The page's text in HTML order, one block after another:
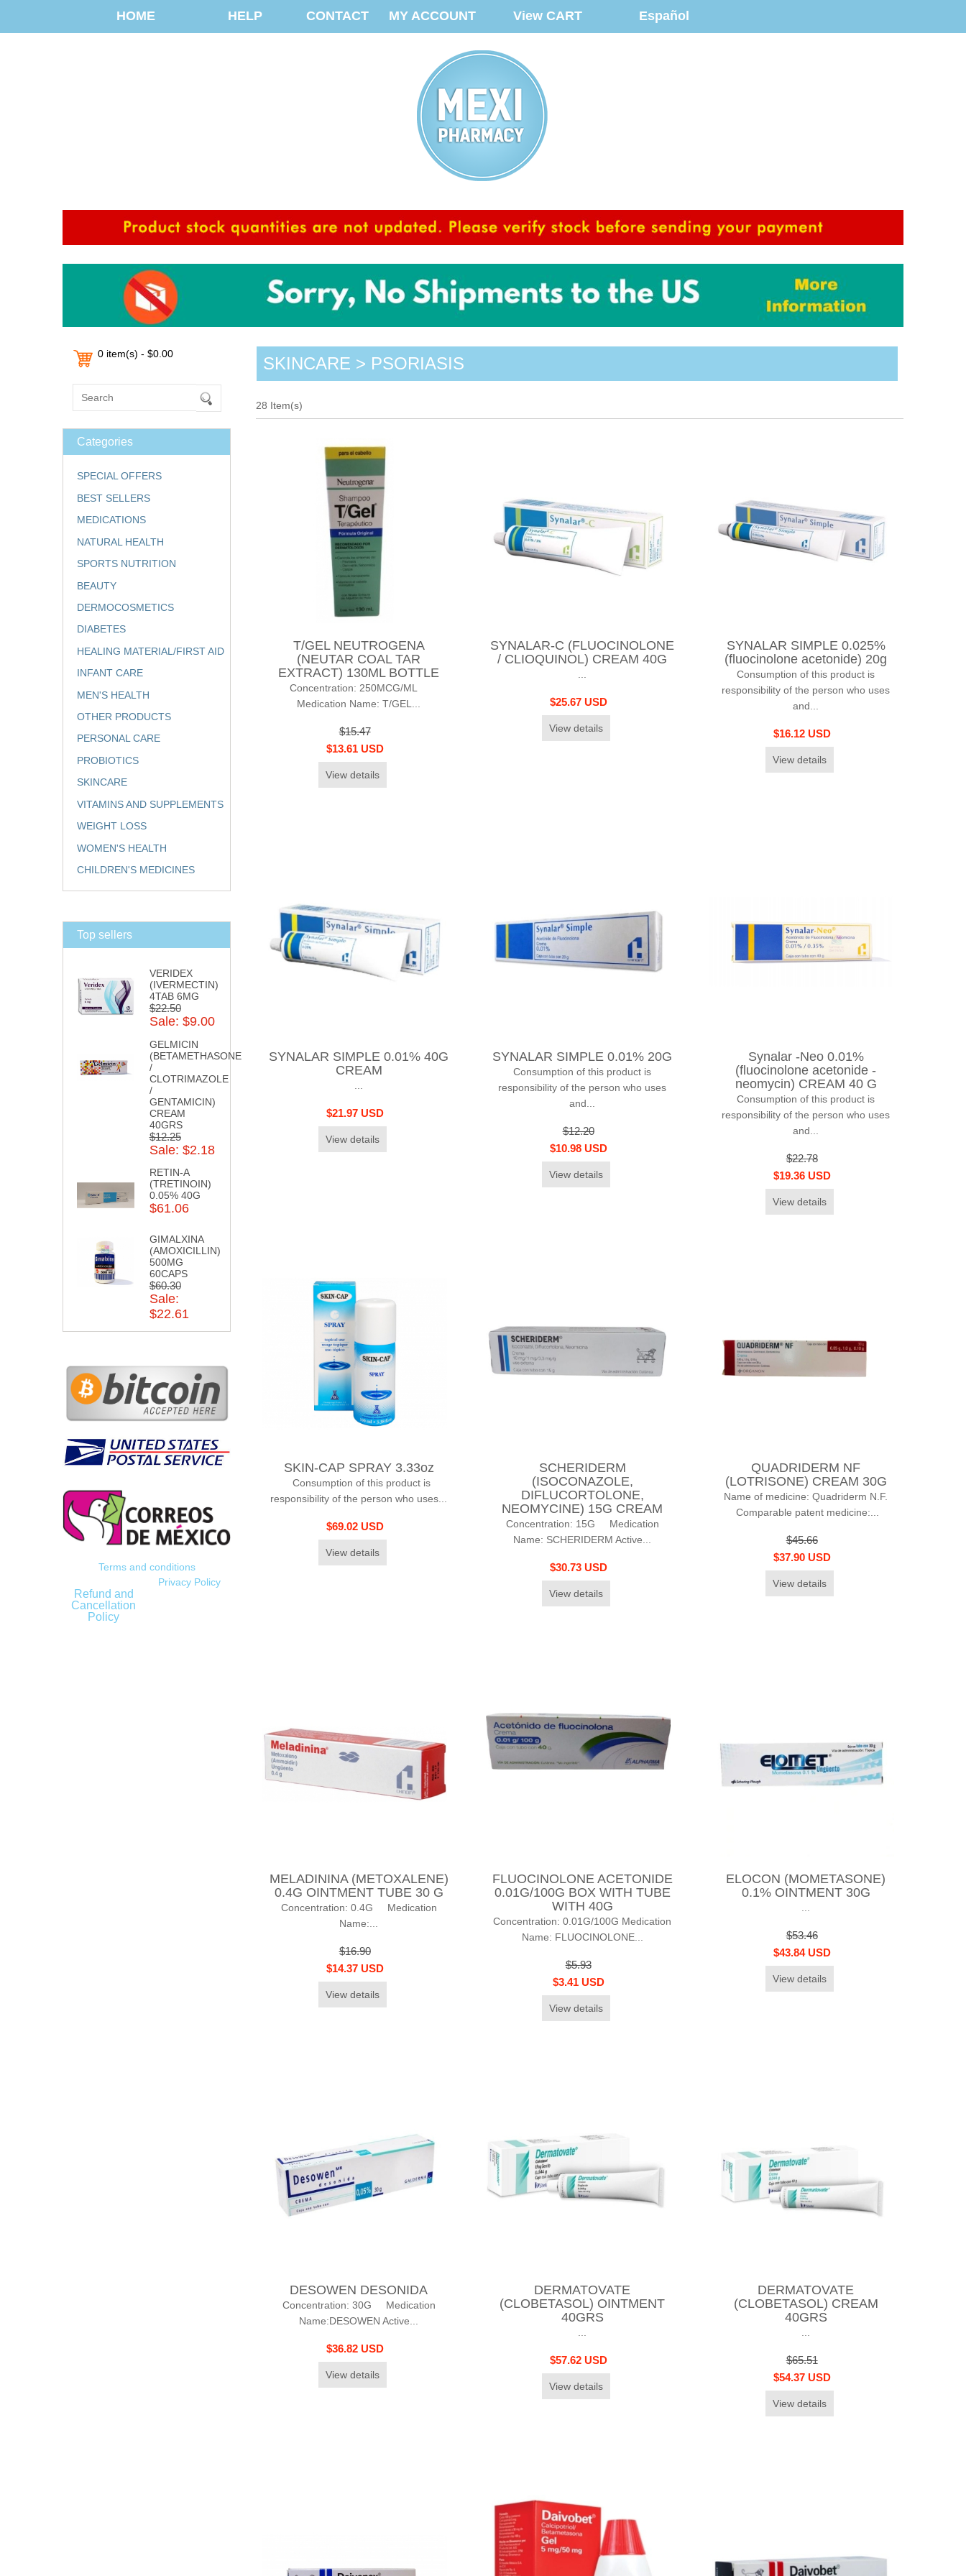
HOME HELP CONTACT MY ACCOUNT View CART Español
0 item(s) - $0.00
Categories
SPECIAL OFFERS
BEST SELLERS
MEDICATIONS
NATURAL HEALTH
SPORTS NUTRITION
BEAUTY
DERMOCOSMETICS
DIABETES
HEALING MATERIAL/FIRST AID
INFANT CARE
MEN'S HEALTH
OTHER PRODUCTS
PERSONAL CARE
PROBIOTICS
SKINCARE
VITAMINS AND SUPPLEMENTS
WEIGHT LOSS
WOMEN'S HEALTH
CHILDREN'S MEDICINES
Top sellers
VERIDEX
(IVERMECTIN)
4TAB 6MG
$22.50
Sale: $9.00
GELMICIN
(BETAMETHASONE
/
CLOTRIMAZOLE
/
GENTAMICIN)
CREAM
40GRS
$12.25
Sale: $2.18
RETIN-A
(TRETINOIN)
0.05% 40G
$61.06
GIMALXINA
(AMOXICILLIN)
500MG
60CAPS
$60.30
Sale:
$22.61
Terms and conditions
Refund and
Cancellation
Policy
Privacy Policy
SKINCARE > PSORIASIS
28 Item(s)
T/GEL NEUTROGENA
(NEUTAR COAL TAR
EXTRACT) 130ML BOTTLE
Concentration: 250MCG/ML
Medication Name: T/GEL...
$15.47
$13.61 USD
View details
SYNALAR-C (FLUOCINOLONE
/ CLIOQUINOL) CREAM 40G
$25.67 USD
View details
SYNALAR SIMPLE 0.025%
(fluocinolone acetonide) 20g
Consumption of this product is
responsibility of the person who uses
and...
$16.12 USD
View details
SYNALAR SIMPLE 0.01% 40G
CREAM
$21.97 USD
View details
SYNALAR SIMPLE 0.01% 20G
Consumption of this product is
responsibility of the person who uses
and...
$12.20
$10.98 USD
View details
Synalar -Neo 0.01%
(fluocinolone acetonide -
neomycin) CREAM 40 G
Consumption of this product is
responsibility of the person who uses
and...
$22.78
$19.36 USD
View details
SKIN-CAP SPRAY 3.33oz
Consumption of this product is
responsibility of the person who uses...
$69.02 USD
View details
SCHERIDERM
(ISOCONAZOLE,
DIFLUCORTOLONE,
NEOMYCINE) 15G CREAM
Concentration: 15G Medication
Name: SCHERIDERM Active...
$30.73 USD
View details
QUADRIDERM NF
(LOTRISONE) CREAM 30G
Name of medicine: Quadriderm N.F.
Comparable patent medicine:...
$45.66
$37.90 USD
View details
MELADININA (METOXALENE)
0.4G OINTMENT TUBE 30 G
Concentration: 0.4G Medication
Name:...
$16.90
$14.37 USD
View details
FLUOCINOLONE ACETONIDE
0.01G/100G BOX WITH TUBE
WITH 40G
Concentration: 0.01G/100G Medication
Name: FLUOCINOLONE...
$5.93
$3.41 USD
View details
ELOCON (MOMETASONE)
0.1% OINTMENT 30G
$53.46
$43.84 USD
View details
DESOWEN DESONIDA
Concentration: 30G Medication
Name:DESOWEN Active...
$36.82 USD
View details
DERMATOVATE
(CLOBETASOL) OINTMENT
40GRS
$57.62 USD
View details
DERMATOVATE
(CLOBETASOL) CREAM
40GRS
$65.51
$54.37 USD
View details